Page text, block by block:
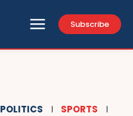
Subscribe
POLITICS
SPORTS